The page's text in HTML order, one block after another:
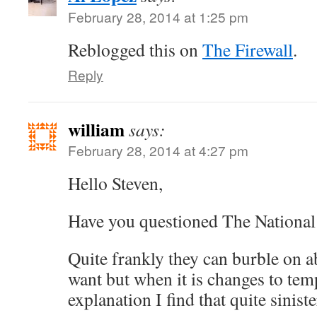
February 28, 2014 at 1:25 pm
Reblogged this onThe Firewall.
Reply
williamsays:
February 28, 2014 at 4:27 pm
Hello Steven,
Have you questioned The
Quite frankly they can burble on
want but when it is changes to
explanation I find that quite